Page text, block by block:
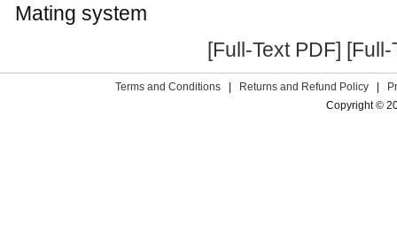
Mating system
[Full-Text PDF] [Full-
Terms and Conditions | Returns and Refund Policy |
Copyright ©